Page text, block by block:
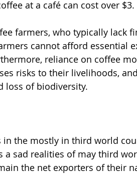
at a café can cost over $3.
farmers, who typically lack
cannot afford essential
reliance on coffee
risks to their livelihoods,
loss of biodiversity.
in the mostly in third world
a sad realities of may third
the net exporters of their